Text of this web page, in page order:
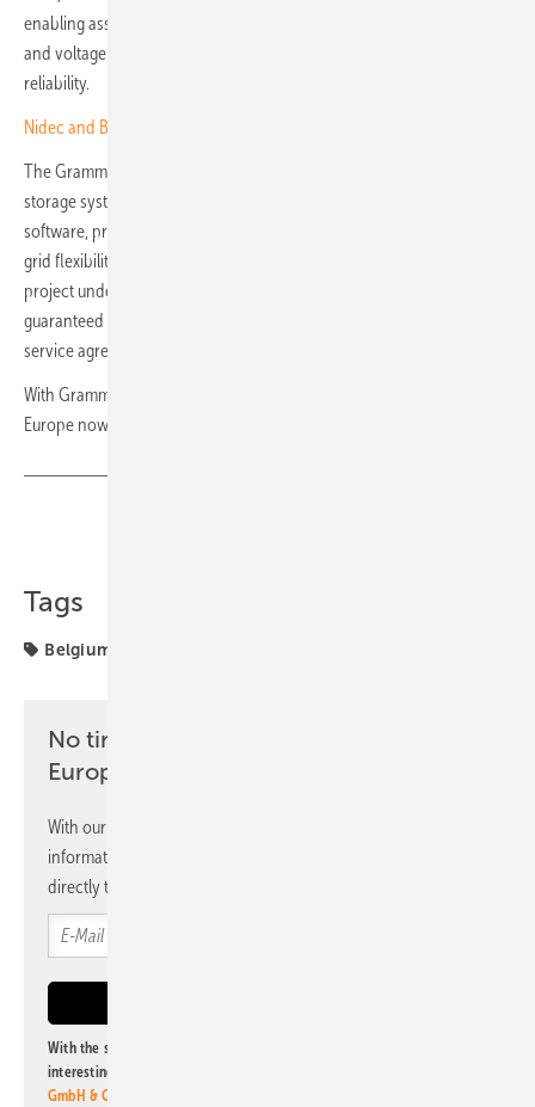
enabling assets to deliver essential grid services, including frequency
and voltage support, thereby strengthening system resilience and
reliability.
Nidec and BNP drive European charging network expansion
The Gramme 1 site will use Wärtsilä’s GridSolve Quantum2 energy
storage system together with its GEMS control and optimisation
software, providing a standalone, fully integrated solution to enhance
grid flexibility, reliability and sustainability. Wärtsilä will deliver the
project under an engineered equipment delivery contract, with
guaranteed asset performance secured through a separate long-term
service agreement.
With Gramme 1 under way, Wärtsilä’s energy storage portfolio in
Europe now exceeds 2.7 GWh. (hcn)
Tags
Belgium
No time? No problem with the pv
Europe newsletter
With our newsletter, you will regularly receive selected
information and news from us, bundled and free of charge
directly to your mailbox.
With the subscription to this newsletter, I agree to be informed about
interesting publishing and online offers of
GmbH & Co. KG